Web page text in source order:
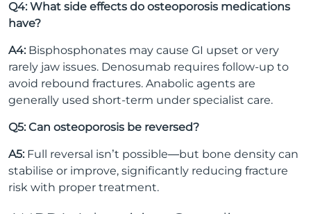
Q4: What side effects do osteoporosis medications
have?
A4:Bisphosphonates may cause GI upset or very
rarely jaw issues. Denosumab requires follow-up to
avoid rebound fractures. Anabolic agents are
generally used short-term under specialist care.
Q5: Can osteoporosis be reversed?
A5:Full reversal isn’t possible—but bone density can
stabilise or improve, significantly reducing fracture
risk with proper treatment.